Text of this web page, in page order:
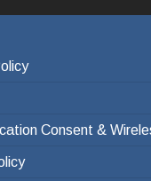
Consent &